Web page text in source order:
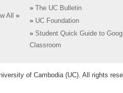
All
»
»
The UC Bulletin
» UC Foundation
» Student Quick Guide to
Classroom
of Cambodia (UC). All rights